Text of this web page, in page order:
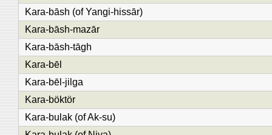
Kara-bāsh (of Yangi-hissār)
Kara-bāsh-mazār
Kara-bāsh-tāgh
Kara-bēl
Kara-bēl-jilga
Kara-böktör
Kara-bulak (of Ak-su)